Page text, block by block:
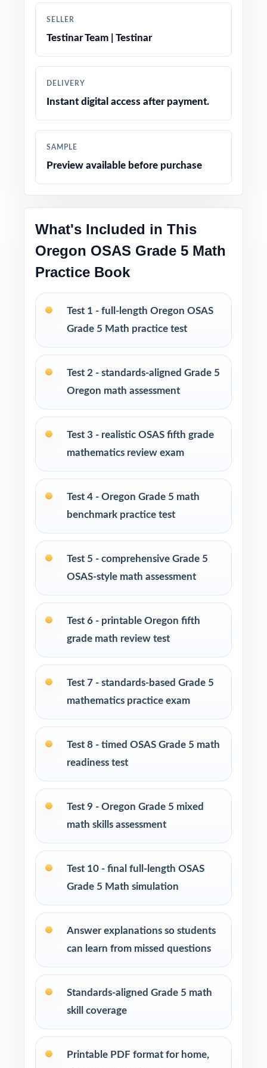
Authentic OSAS question types, language, and
Friendly, fifth-grade-appropriate phrasing and
engaging real-world contexts
Test-day strategy reminders integrated
naturally for calm, confident testing
The deepest practice library in the series for
Versatile across classrooms, homes, tutoring,
Fifth-grade teachers running a complete
Parents seeking the most thorough at-home
standards-aligned practice library
Oregon Grade 5 Math standards
Math tutors and learning specialists needing
Test-prep programs and enrichment centers
running long, structured cohorts
focused reteaching
Fifth graders who thrive on extended,
How to Use This Resource
across every Oregon Grade 5 Math standard.
Roll Tests 2, 3, and 4 out during the first
Use Tests 5, 6, and 7 as mid-cycle benchmarks
after focused standard-based units.
Use Tests 8 and 9 as late-cycle pacing
rehearsals under realistic test-day timing.
measure right before the test window.
Use the unique standard code on every
Why Choose This Resource?
saturation-level prep season.
SELLER
Testinar Team | Testinar
DELIVERY
Instant digital access after payment.
SAMPLE
Preview available before purchase
What's Included in This
Oregon OSAS Grade 5 Math
Practice Book
Test 1 - full-length Oregon OSAS
Grade 5 Math practice test
Test 2 - standards-aligned Grade 5
Oregon math assessment
Test 3 - realistic OSAS fifth grade
mathematics review exam
Test 4 - Oregon Grade 5 math
benchmark practice test
Test 5 - comprehensive Grade 5
OSAS-style math assessment
Test 6 - printable Oregon fifth
grade math review test
Test 7 - standards-based Grade 5
mathematics practice exam
Test 8 - timed OSAS Grade 5 math
readiness test
Test 9 - Oregon Grade 5 mixed
math skills assessment
Test 10 - final full-length OSAS
Grade 5 Math simulation
Answer explanations so students
can learn from missed questions
Standards-aligned Grade 5 math
skill coverage
Printable PDF format for home,